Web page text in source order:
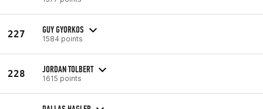
227 GUY GYORKOS
1584 points
228 JORDAN TOLBERT
1615 points